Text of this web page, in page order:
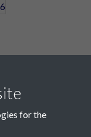
for the